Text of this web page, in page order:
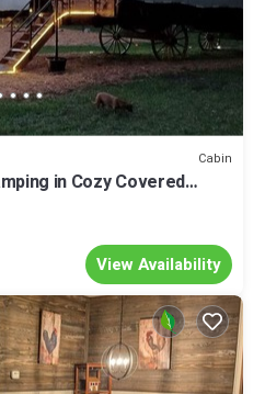
Cabin
in Cozy Covered
Retreat in Melrose,
View Availability